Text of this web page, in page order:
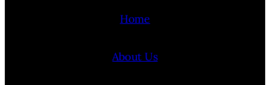
Home
About Us